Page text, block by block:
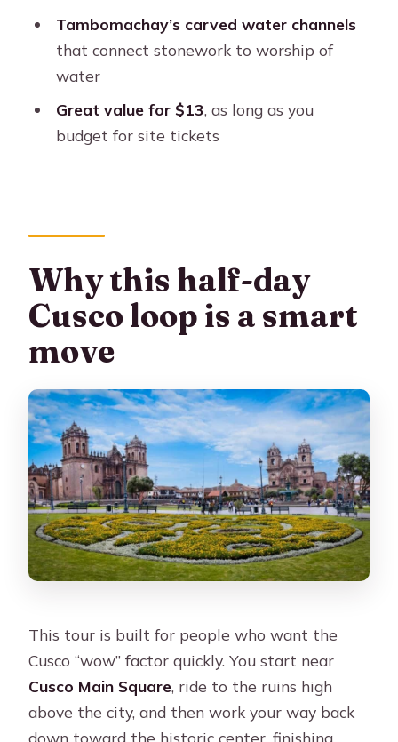
Where do I meet for the tour?
What sites are included on the
itinerary?
Are entrance tickets included?
What should I bring?
Tambomachay’s carved water channels
that connect stonework to worship of
water
Great value for $13, as long as you
budget for site tickets
Why this half-day
Cusco loop is a smart
move
This tour is built for people who want the
Cusco “wow” factor quickly. You start near
Cusco Main Square, ride to the ruins high
above the city, and then work your way back
down toward the historic center, finishing